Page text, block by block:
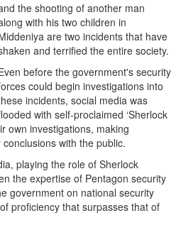
the shooting of another man
with his two children in
are two incidents that have
and terrified the entire society.
before the government's security
could begin investigations into
incidents, social media was
with self-proclaimed ‘Sherlock
own investigations, making
with the public.
playing the role of Sherlock
the expertise of Pentagon security
government on national security
proficiency that surpasses that of